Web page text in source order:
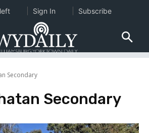
Secondary
Secondary
Sign In Subscribe